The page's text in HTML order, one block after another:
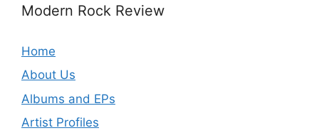
Modern Rock Review
Home
About Us
Albums and EPs
Artist Profiles